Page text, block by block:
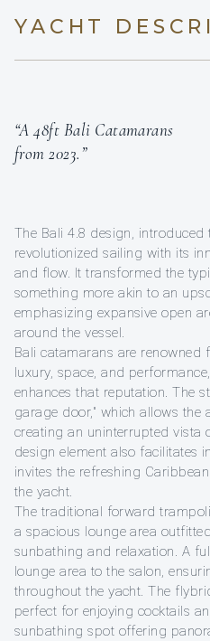
YACHT
“A 48ft Bali Catamarans
from 2023.”
The Bali 4.8 design, introduced
revolutionized sailing with its
and flow. It transformed the
something more akin to an
emphasizing expansive open
around the vessel.
Bali catamarans are renowned
luxury, space, and
enhances that reputation. The
garage door," which allows the
creating an uninterrupted vista
design element also facilitates
invites the refreshing
the yacht.
The traditional forward
a spacious lounge area
sunbathing and relaxation. A
lounge area to the salon,
throughout the yacht. The
perfect for enjoying cocktails
sunbathing spot offering